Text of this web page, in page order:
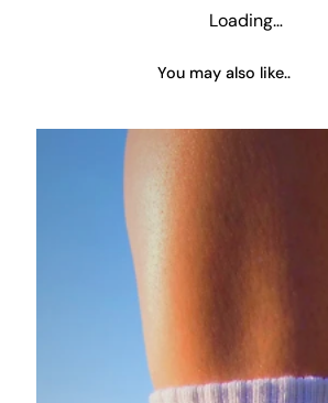
Loading…
You may also like..